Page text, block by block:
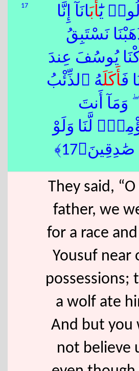
17 يَٰٓأَبَانَآ إِنَّا
نَسْتَبِقُ
يُوسُفَ عِندَ
فَأَكَلَهُ ٱلذِّئْبُ
ۖ وَمَآ أَنتَ
لَّنَا وَلَوْ
صَٰدِقِينَ﴿17﴾
They said,
father, we
for a race
Yousuf near
possessions;
a wolf ate
And but you
not believe